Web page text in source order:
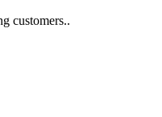
customers..